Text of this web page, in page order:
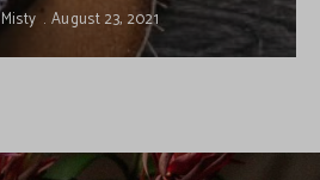
August 23, 2021